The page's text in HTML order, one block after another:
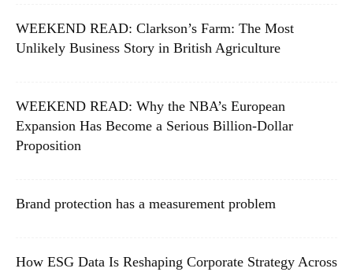
WEEKEND READ: Clarkson’s Farm: The Most
Unlikely Business Story in British Agriculture
WEEKEND READ: Why the NBA’s European
Expansion Has Become a Serious Billion-Dollar
Proposition
Brand protection has a measurement problem
How ESG Data Is Reshaping Corporate Strategy Across